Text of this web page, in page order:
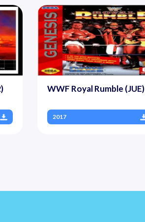
WWF Royal Rumble (JUE)
2017